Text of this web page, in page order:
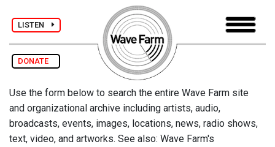
LISTEN
DONATE
Use the form below to search the entire Wave Farm site
and organizational archive including artists, audio,
broadcasts, events, images, locations, news, radio shows,
text, video, and artworks. See also: Wave Farm's